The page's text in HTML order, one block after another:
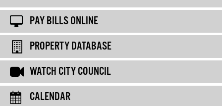
PAY BILLS ONLINE
PROPERTY DATABASE
WATCH CITY COUNCIL
CALENDAR